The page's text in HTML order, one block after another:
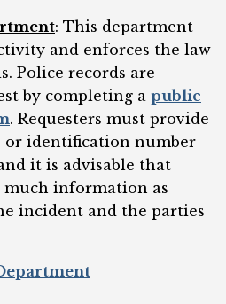
: This department
and enforces the law
Police records are
by completing a public
. Requesters must provide
or identification number
it is advisable that
much information as
incident and the parties